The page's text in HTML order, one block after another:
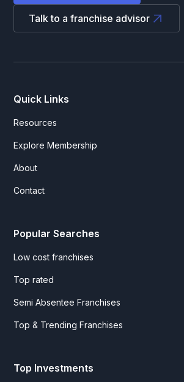
Talk to a franchise advisor
Quick Links
Resources
Explore Membership
About
Contact
Popular Searches
Low cost franchises
Top rated
Semi Absentee Franchises
Top & Trending Franchises
Top Investments